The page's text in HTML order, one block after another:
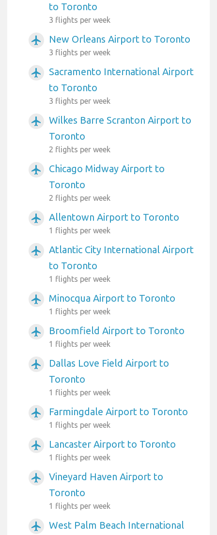
to Toronto
3 flights per week
airplanemode_active New Orleans Airport to Toronto
3 flights per week
airplanemode_active
Sacramento International Airport
to Toronto
3 flights per week
airplanemode_active
Wilkes Barre Scranton Airport to
Toronto
2 flights per week
airplanemode_active
Chicago Midway Airport to
Toronto
2 flights per week
airplanemode_active Allentown Airport to Toronto
1 flights per week
airplanemode_active
Atlantic City International Airport
to Toronto
1 flights per week
airplanemode_active Minocqua Airport to Toronto
1 flights per week
airplanemode_active Broomfield Airport to Toronto
1 flights per week
airplanemode_active
Dallas Love Field Airport to
Toronto
1 flights per week
airplanemode_active Farmingdale Airport to Toronto
1 flights per week
airplanemode_active Lancaster Airport to Toronto
1 flights per week
airplanemode_active
Vineyard Haven Airport to
Toronto
1 flights per week
airplanemode_active
West Palm Beach International